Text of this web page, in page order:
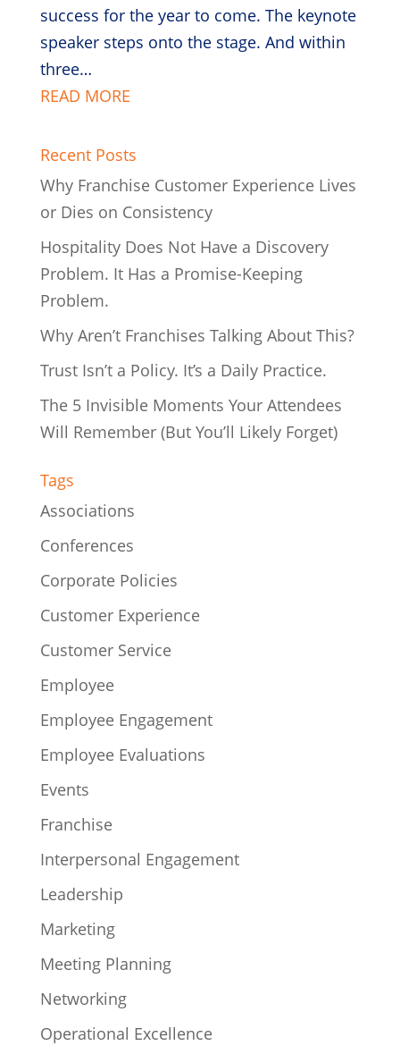
success for the year to come. The keynote
speaker steps onto the stage. And within
three…
READ MORE
Recent Posts
Why Franchise Customer Experience Lives
or Dies on Consistency
Hospitality Does Not Have a Discovery
Problem. It Has a Promise-Keeping
Problem.
Why Aren’t Franchises Talking About This?
Trust Isn’t a Policy. It’s a Daily Practice.
The 5 Invisible Moments Your Attendees
Will Remember (But You’ll Likely Forget)
Tags
Associations
Conferences
Corporate Policies
Customer Experience
Customer Service
Employee
Employee Engagement
Employee Evaluations
Events
Franchise
Interpersonal Engagement
Leadership
Marketing
Meeting Planning
Networking
Operational Excellence